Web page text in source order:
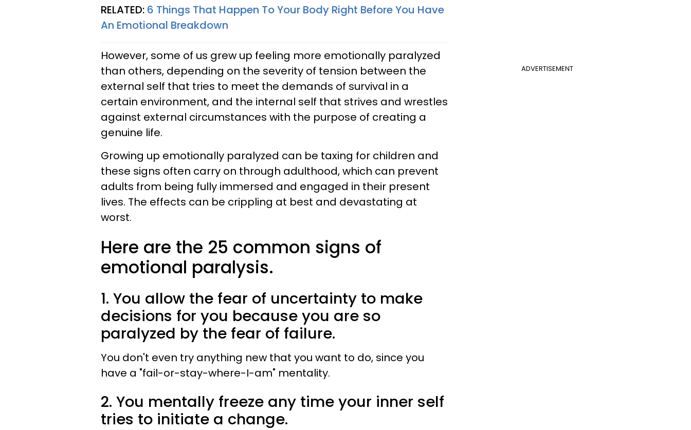
RELATED: 6 Things That Happen To Your Body Right Before You Have
An Emotional Breakdown
ADVERTISEMENT
However, some of us grew up feeling more emotionally paralyzed
than others, depending on the severity of tension between the
external self that tries to meet the demands of survival in a
certain environment, and the internal self that strives and wrestles
against external circumstances with the purpose of creating a
genuine life.
Growing up emotionally paralyzed can be taxing for children and
these signs often carry on through adulthood, which can prevent
adults from being fully immersed and engaged in their present
lives. The effects can be crippling at best and devastating at
worst.
Here are the 25 common signs of
emotional paralysis.
1. You allow the fear of uncertainty to make
decisions for you because you are so
paralyzed by the fear of failure.
You don't even try anything new that you want to do, since you
have a "fail-or-stay-where-I-am" mentality.
2. You mentally freeze any time your inner self
tries to initiate a change.